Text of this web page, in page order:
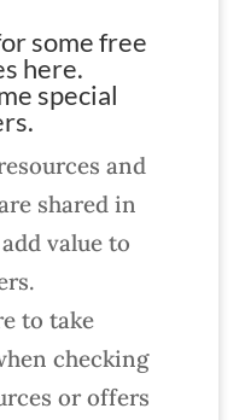
some free
here.
special
and
shared in
value to
to take
checking
or offers